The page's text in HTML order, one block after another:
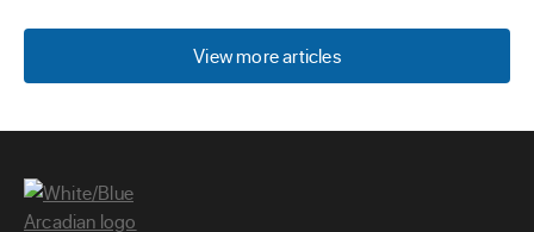
View more articles